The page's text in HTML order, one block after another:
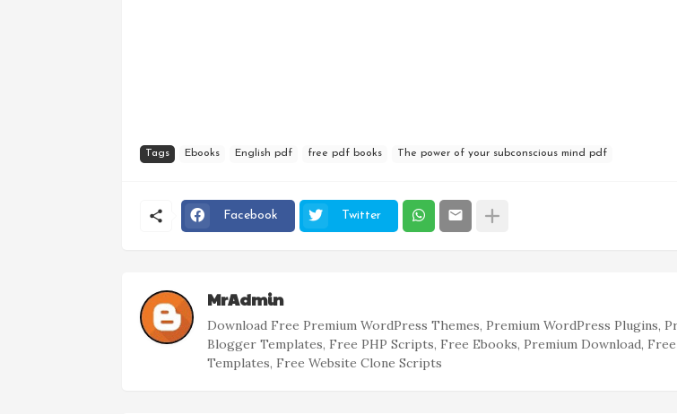
Tags Ebooks English pdf free pdf books The power of your subconscious mind pdf
Facebook Twitter
MrAdmin
Download Free Premium WordPress Themes, Premium WordPress Plugins,
Blogger Templates, Free PHP Scripts, Free Ebooks, Premium Download,
Templates, Free Website Clone Scripts